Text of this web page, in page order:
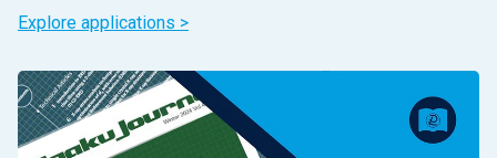
Explore applications >